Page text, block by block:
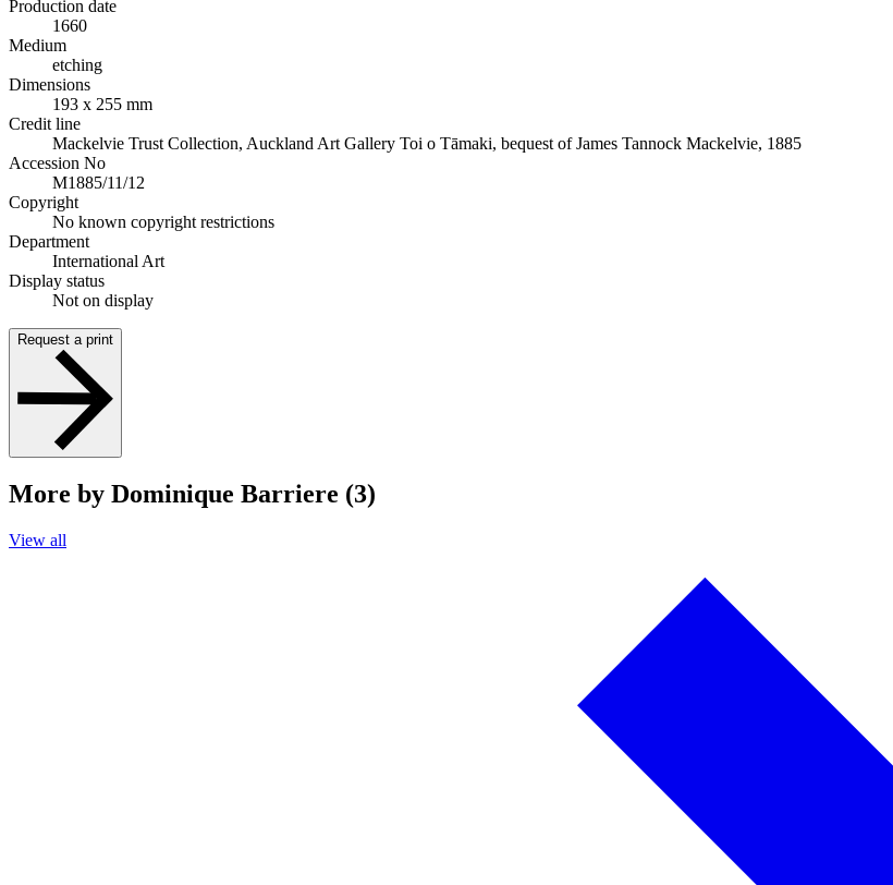
Production date
1660
Medium
etching
Dimensions
193 x 255 mm
Credit line
Mackelvie Trust Collection, Auckland Art Gallery Toi o Tāmaki, bequest of James Tannock Mackelvie, 1885
Accession No
M1885/11/12
Copyright
No known copyright restrictions
Department
International Art
Display status
Not on display
Request a print
More by Dominique Barriere (3)
View all